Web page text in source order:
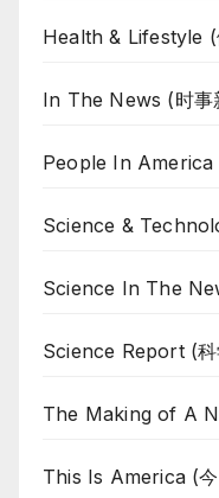
Health & Lifestyle (
In The News (时事
People In America
Science &
Science In The
Science Report (科
The Making of A
This Is America (